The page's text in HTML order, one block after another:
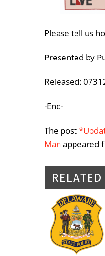
Please tell us
Presented by
Released:
-End-
The post
Man appeared